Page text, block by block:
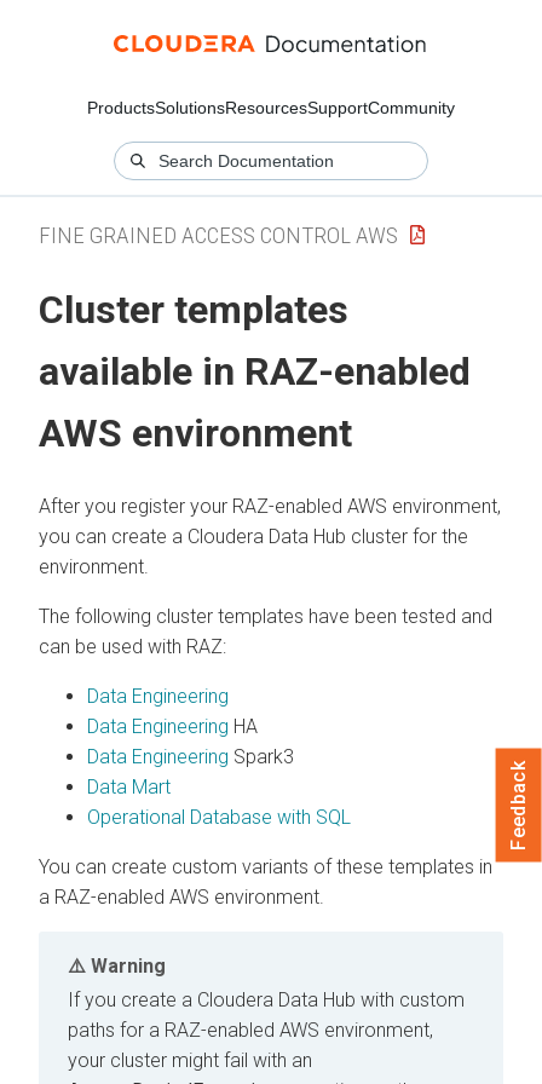
ProductsSolutionsResourcesSupportCommunity
FINE GRAINED ACCESS CONTROL AWS
Cluster templates
available in RAZ-enabled
AWS environment
After you register your RAZ-enabled AWS environment,
you can create a Cloudera Data Hub cluster for the
environment.
The following cluster templates have been tested and
can be used with RAZ:
Data Engineering
Data Engineering HA
Data Engineering Spark3
Data Mart
Operational Database with SQL
You can create custom variants of these templates in
a RAZ-enabled AWS environment.
Warning
If you create a Cloudera Data Hub with custom
paths for a RAZ-enabled AWS environment,
your cluster might fail with an
Feedback